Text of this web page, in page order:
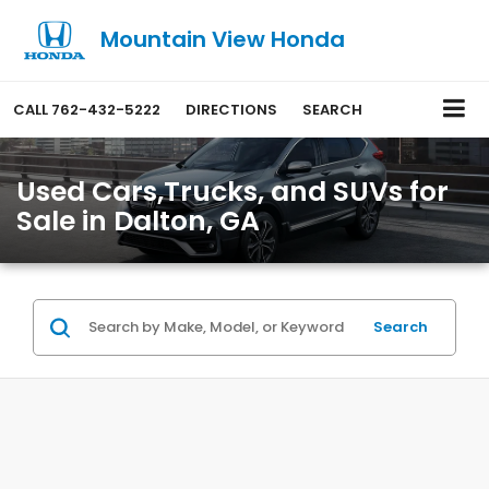
Mountain View Honda
CALL 762-432-5222 DIRECTIONS SEARCH
Used Cars,Trucks, and SUVs for
Sale in Dalton, GA
Search